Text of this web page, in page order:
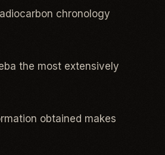
chronology
the most extensively
obtained makes